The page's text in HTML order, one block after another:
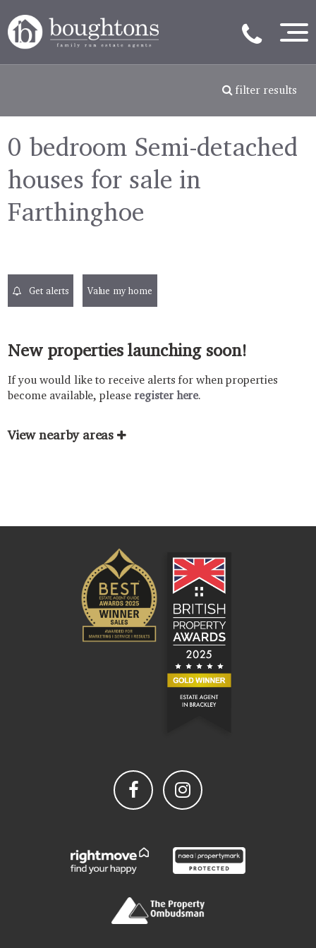
filter results
0 bedroom Semi-detached
houses for sale in
Farthinghoe
Get alerts Value my home
New properties launching soon!
If you would like to receive alerts for when properties
become available, please register here.
View nearby areas